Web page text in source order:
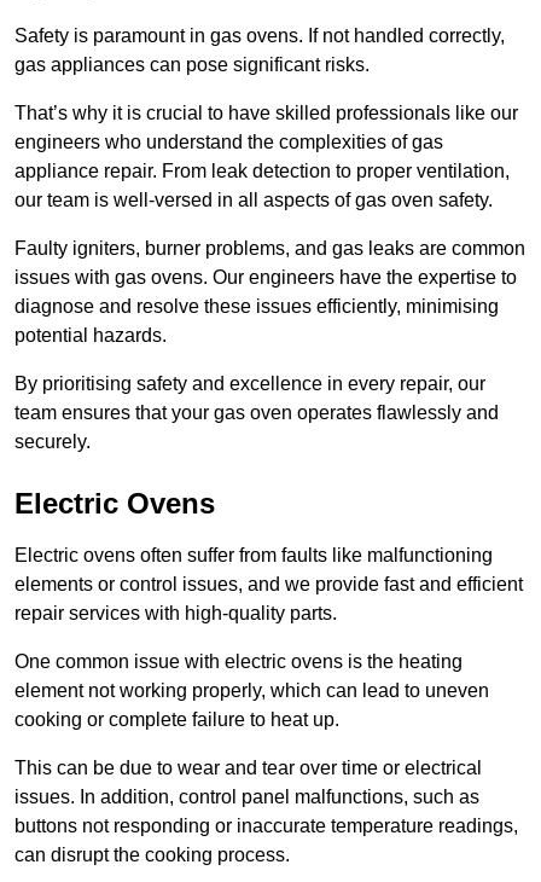
Safety is paramount in gas ovens. If not handled correctly,
gas appliances can pose significant risks.
That’s why it is crucial to have skilled professionals like our
engineers who understand the complexities of gas
appliance repair. From leak detection to proper ventilation,
our team is well-versed in all aspects of gas oven safety.
Faulty igniters, burner problems, and gas leaks are common
issues with gas ovens. Our engineers have the expertise to
diagnose and resolve these issues efficiently, minimising
potential hazards.
By prioritising safety and excellence in every repair, our
team ensures that your gas oven operates flawlessly and
securely.
Electric Ovens
Electric ovens often suffer from faults like malfunctioning
elements or control issues, and we provide fast and efficient
repair services with high-quality parts.
One common issue with electric ovens is the heating
element not working properly, which can lead to uneven
cooking or complete failure to heat up.
This can be due to wear and tear over time or electrical
issues. In addition, control panel malfunctions, such as
buttons not responding or inaccurate temperature readings,
can disrupt the cooking process.